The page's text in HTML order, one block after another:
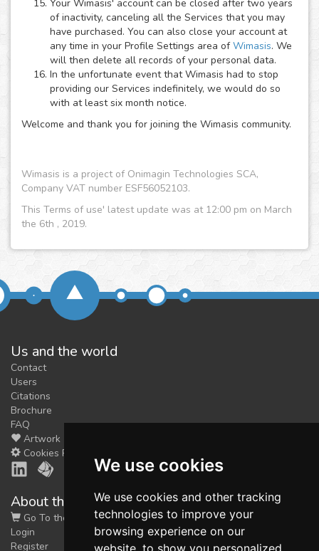
We use cookies
We use cookies and other tracking
technologies to improve your
browsing experience on our
website, to show you personalized
Your Wimasis' account can be closed after two years
of inactivity, canceling all the Services that you may
have purchased. You can also close your account at
any time in your Profile Settings area ofWimasis. We
will then delete all records of your personal data.
In the unfortunate event that Wimasis had to stop
providing our Services indefinitely, we would do so
with at least six month notice.
Welcome and thank you for joining the Wimasis community.
Wimasis is a project of Onimagin Technologies SCA,
Company VAT number ESF56052103.
This Terms of use' latest update was at 12:00 pm on March
the 6th , 2019.
Us and the world
Contact
Users
Citations
Brochure
FAQ
Artwork
Cookies Preferences
About the shop
Go To the Shop
Login
Register